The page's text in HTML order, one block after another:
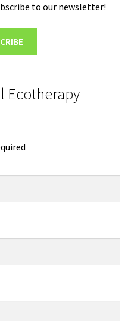
to our newsletter!
Ecotherapy